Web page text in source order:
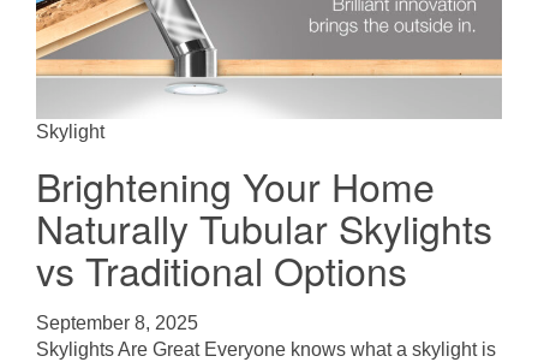
Skylight
Brightening Your Home
Naturally Tubular Skylights
vs Traditional Options
September 8, 2025
Skylights Are Great Everyone knows what a skylight is